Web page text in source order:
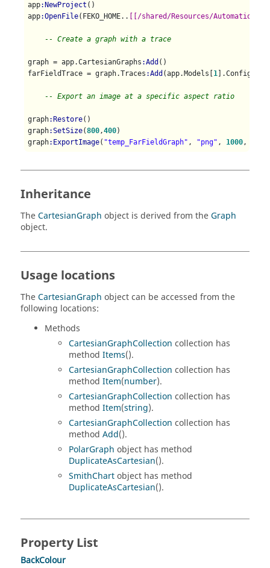
app:NewProject ()
app:OpenFile(FEKO_HOME.. [[/shared/Resources/Automation/
-- Create a graph with a trace
graph = app.CartesianGraphs :Add ()
farFieldTrace = graph.Traces :Add (app.Models[ 1
-- Export an image at a specific aspect ratio
graph:Restore()
graph:SetSize(800,400)
graph:ExportImage( "temp_FarFieldGraph" , "png" , 1000,
Inheritance
TheCartesianGraph object is derived from theGraph
object.
Usage locations
TheCartesianGraph object can be accessed from the
following locations:
Methods
CartesianGraphCollection collection has
method Items().
CartesianGraphCollection collection has
method Item(number).
CartesianGraphCollection collection has
method Item(string).
CartesianGraphCollection collection has
method Add().
PolarGraph object has method
DuplicateAsCartesian().
SmithChartobject has method
DuplicateAsCartesian().
Property List
BackColour